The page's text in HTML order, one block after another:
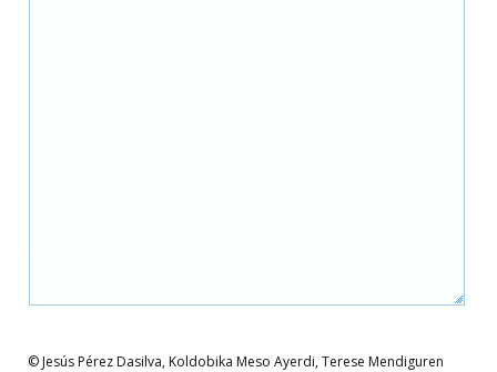
© Jesús Pérez Dasilva, Koldobika Meso Ayerdi, Terese Mendiguren